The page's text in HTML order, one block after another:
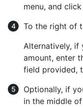
menu, and
To the right of
Alternatively, if
amount, enter
field provided,
Optionally, if
in the middle